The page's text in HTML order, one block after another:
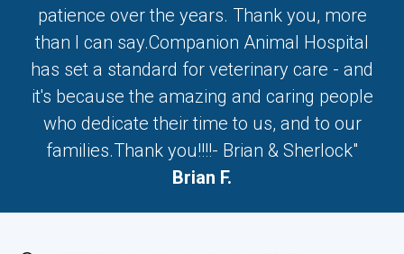
patience over the years. Thank you, more
than I can say.Companion Animal Hospital
has set a standard for veterinary care - and
it's because the amazing and caring people
who dedicate their time to us, and to our
families.Thank you!!!!- Brian & Sherlock"
Brian F.